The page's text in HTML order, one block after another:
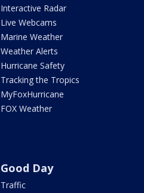
Interactive Radar
Live Webcams
Marine Weather
Weather Alerts
Hurricane Safety
Tracking the Tropics
MyFoxHurricane
FOX Weather
Good Day
Traffic